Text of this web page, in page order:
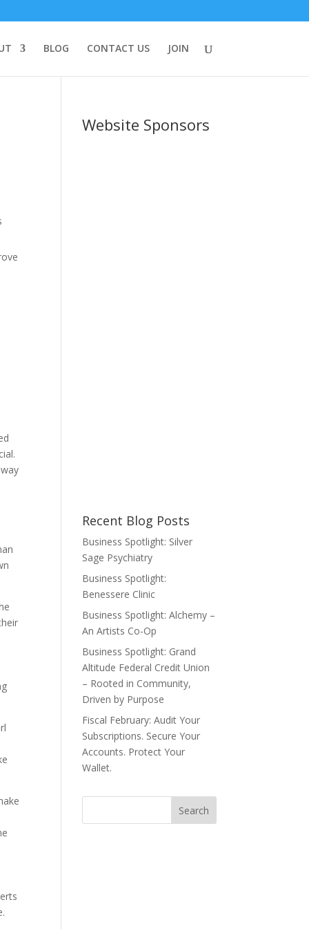
BLOG CONTACT US JOIN
Website Sponsors
Recent Blog Posts
Business Spotlight: Silver
Sage Psychiatry
Business Spotlight:
Benessere Clinic
Business Spotlight: Alchemy –
An Artists Co-Op
Business Spotlight: Grand
Altitude Federal Credit Union
– Rooted in Community,
Driven by Purpose
Fiscal February: Audit Your
Subscriptions. Secure Your
Accounts. Protect Your
Wallet.